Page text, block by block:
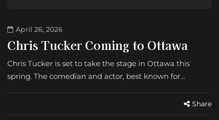
April 26, 2026
Chris Tucker Coming to Ottawa
Chris Tucker is set to take the stage in Ottawa this
spring. The comedian and actor, best known for…
Share